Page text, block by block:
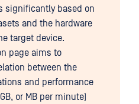
significantly based on
and the hardware
target device.
page aims to
between the
and performance
or MB per minute)